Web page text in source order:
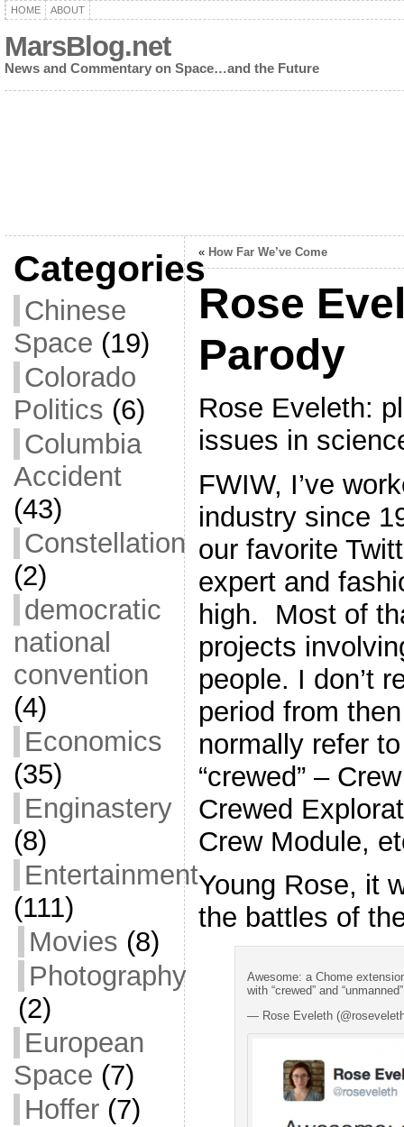
HOME ABOUT
MarsBlog.net
News and Commentary on Space…and the Future
Categories
Chinese
Space (19)
Colorado
Politics (6)
Columbia
Accident
(43)
Constellation
(2)
democratic
national
convention
(4)
Economics
(35)
Enginastery
(8)
Entertainment
(111)
Movies (8)
Photography
(2)
European
Space (7)
Hoffer(7)
« How Far We’ve Come
Rose
Parody
Rose Eveleth:
issues in
FWIW, I’ve
industry since
our favorite
expert and
high. Most of
projects
people. I don’t
period from
normally refer
“crewed” –
Crewed
Crew Module,
Young Rose, it
the battles of
Awesome: a Chome
with “crewed” and
— Rose Eveleth